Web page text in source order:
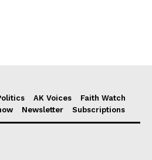
AK Voices
Faith Watch
Newsletter Subscriptions